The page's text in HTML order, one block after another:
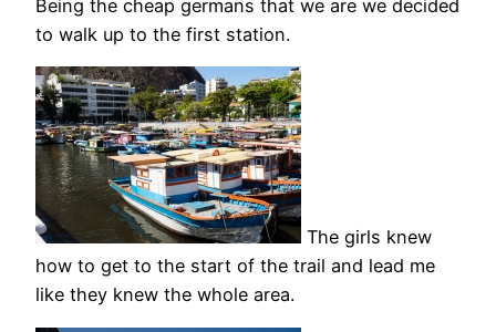
Being the cheap germans that we are we decided
to walk up to the first station.
The girls knew
how to get to the start of the trail and lead me
like they knew the whole area.